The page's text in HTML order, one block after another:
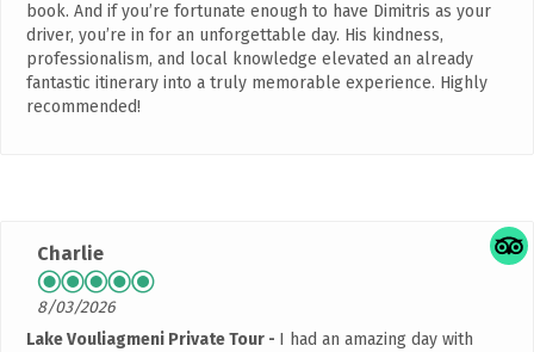
book. And if you’re fortunate enough to have Dimitris as your
driver, you’re in for an unforgettable day. His kindness,
professionalism, and local knowledge elevated an already
fantastic itinerary into a truly memorable experience. Highly
recommended!
Charlie
8/03/2026
Lake Vouliagmeni Private Tour
I had an amazing day with